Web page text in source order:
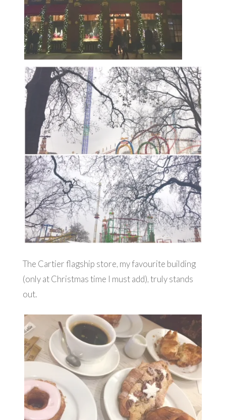
The Cartier flagship store, my favourite building
(only at Christmas time I must add), truly stands
out.